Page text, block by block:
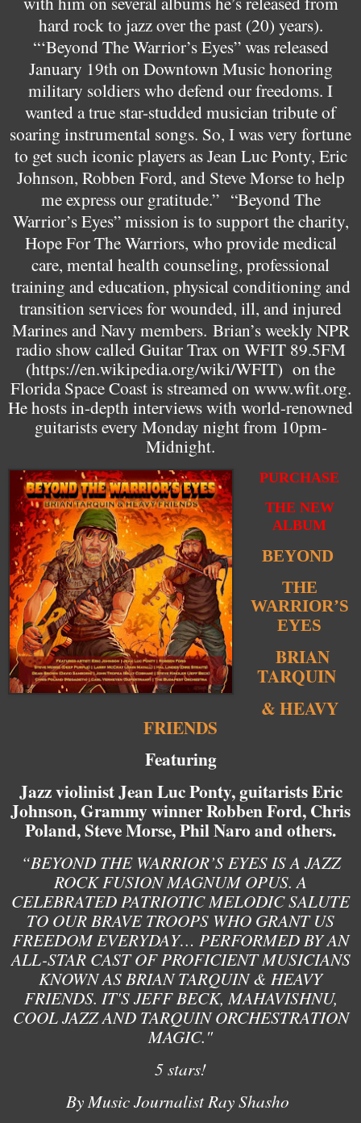
hard rock to jazz over the past (20) years).
“‘Beyond The Warrior’s Eyes” was released
January 19th on Downtown Music honoring
military soldiers who defend our freedoms. I
wanted a true star-studded musician tribute of
soaring instrumental songs. So, I was very fortune
to get such iconic players as Jean Luc Ponty, Eric
Johnson, Robben Ford, and Steve Morse to help
me express our gratitude.” “Beyond The
Warrior’s Eyes” mission is to support the charity,
Hope For The Warriors, who provide medical
care, mental health counseling, professional
training and education, physical conditioning and
transition services for wounded, ill, and injured
Marines and Navy members. Brian’s weekly NPR
radio show called Guitar Trax on WFIT 89.5FM
(https://en.wikipedia.org/wiki/WFIT) on the
Florida Space Coast is streamed on www.wfit.org.
He hosts in-depth interviews with world-renowned
guitarists every Monday night from 10pm-
Midnight.
PURCHASE
THE NEW
ALBUM
BEYOND
THE
WARRIOR’S
EYES
BRIAN
TARQUIN
& HEAVY
FRIENDS
Featuring
Jazz violinist Jean Luc Ponty, guitarists Eric
Johnson, Grammy winner Robben Ford, Chris
Poland, Steve Morse, Phil Naro and others.
“BEYOND THE WARRIOR’S EYES IS A JAZZ
ROCK FUSION MAGNUM OPUS. A
CELEBRATED PATRIOTIC MELODIC SALUTE
TO OUR BRAVE TROOPS WHO GRANT US
FREEDOM EVERYDAY… PERFORMED BY AN
ALL-STAR CAST OF PROFICIENT MUSICIANS
KNOWN AS BRIAN TARQUIN & HEAVY
FRIENDS. IT'S JEFF BECK, MAHAVISHNU,
COOL JAZZ AND TARQUIN ORCHESTRATION
MAGIC."
5 stars!
By Music Journalist Ray Shasho